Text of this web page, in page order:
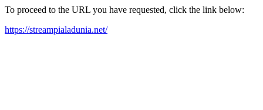
To proceed to the URL you have requested, click the link below:
https://streampialadunia.net/